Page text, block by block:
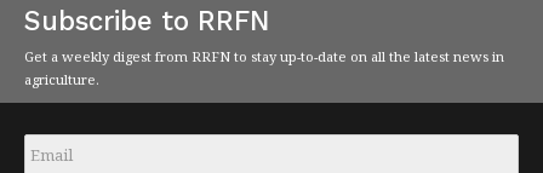
Subscribe to RRFN
Get a weekly digest from RRFN to stay up-to-date on all the latest news in
agriculture.
Email